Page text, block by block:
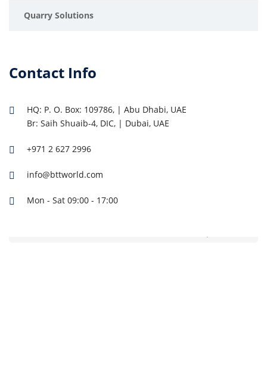
Quarry Solutions
Contact Info
HQ: P. O. Box: 109786, | Abu Dhabi, UAE
Br: Saih Shuaib-4, DIC, | Dubai, UAE
+971 2 627 2996
info@bttworld.com
Mon - Sat 09:00 - 17:00